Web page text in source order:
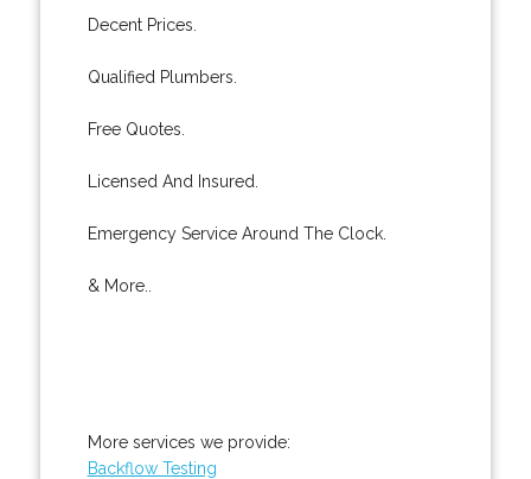
Decent Prices.
Qualified Plumbers.
Free Quotes.
Licensed And Insured.
Emergency Service Around The Clock.
& More..
More services we provide:
Backflow Testing